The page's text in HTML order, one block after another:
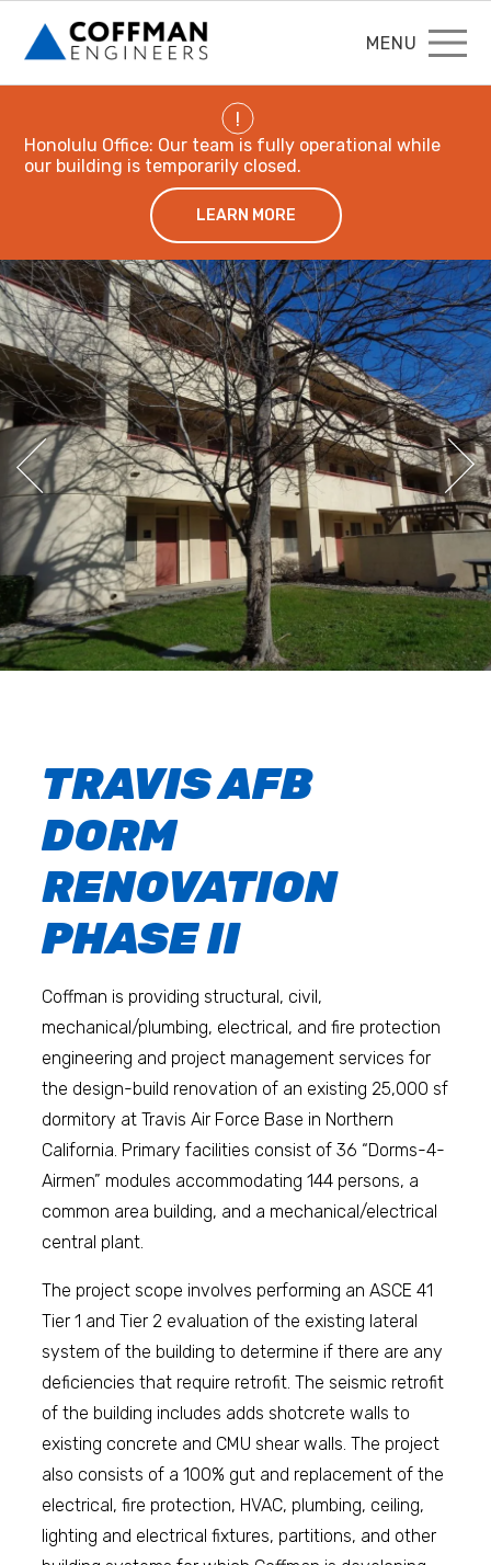
MENU
!
Honolulu Office: Our team is fully operational while
our building is temporarily closed.
LEARN MORE
TRAVIS AFB
DORM
RENOVATION
PHASE II
Coffman is providing structural, civil,
mechanical/plumbing, electrical, and fire protection
engineering and project management services for
the design-build renovation of an existing 25,000 sf
dormitory at Travis Air Force Base in Northern
California. Primary facilities consist of 36 “Dorms-4-
Airmen” modules accommodating 144 persons, a
common area building, and a mechanical/electrical
central plant.
The project scope involves performing an ASCE 41
Tier 1 and Tier 2 evaluation of the existing lateral
system of the building to determine if there are any
deficiencies that require retrofit. The seismic retrofit
of the building includes adds shotcrete walls to
existing concrete and CMU shear walls. The project
also consists of a 100% gut and replacement of the
electrical, fire protection, HVAC, plumbing, ceiling,
lighting and electrical fixtures, partitions, and other